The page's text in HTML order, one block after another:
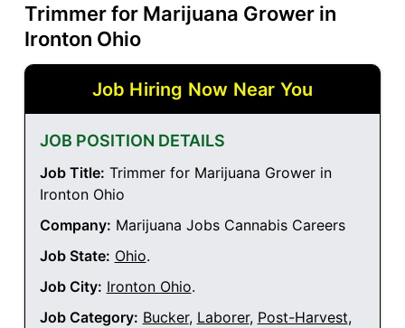
Trimmer for Marijuana Grower in
Ironton Ohio
Job Hiring Now Near You
JOB POSITION DETAILS
Job Title: Trimmer for Marijuana Grower in
Ironton Ohio
Company: Marijuana Jobs Cannabis Careers
Job State: Ohio.
Job City: Ironton Ohio.
Job Category: Bucker, Laborer, Post-Harvest,